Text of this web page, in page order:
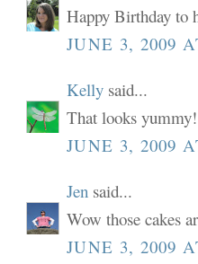
Happy Birthday to
JUNE 3, 2009
Kelly said...
That looks
JUNE 3, 2009
Jen said...
Wow those cakes
JUNE 3, 2009